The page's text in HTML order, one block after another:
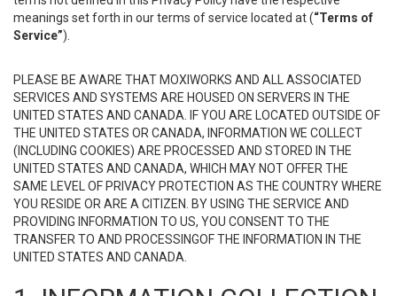
meanings set forth in our terms of service located at (“Terms of
Service”).
PLEASE BE AWARE THAT MOXIWORKS AND ALL ASSOCIATED
SERVICES AND SYSTEMS ARE HOUSED ON SERVERS IN THE
UNITED STATES AND CANADA. IF YOU ARE LOCATED OUTSIDE OF
THE UNITED STATES OR CANADA, INFORMATION WE COLLECT
(INCLUDING COOKIES) ARE PROCESSED AND STORED IN THE
UNITED STATES AND CANADA, WHICH MAY NOT OFFER THE
SAME LEVEL OF PRIVACY PROTECTION AS THE COUNTRY WHERE
YOU RESIDE OR ARE A CITIZEN. BY USING THE SERVICE AND
PROVIDING INFORMATION TO US, YOU CONSENT TO THE
TRANSFER TO AND PROCESSINGOF THE INFORMATION IN THE
UNITED STATES AND CANADA.